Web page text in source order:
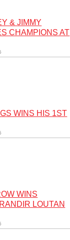
& JIMMY
CHAMPIONS AT
WINS HIS 1ST
WINS
LOUTAN